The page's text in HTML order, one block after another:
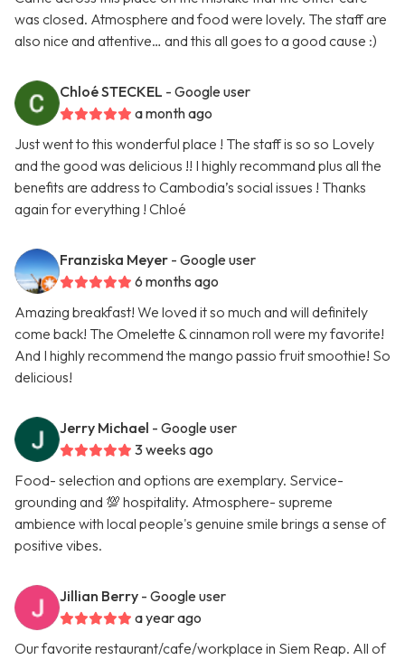
was closed. Atmosphere and food were lovely. The staff are
also nice and attentive… and this all goes to a good cause :)
Chloé STECKEL - Google user
a month ago
Just went to this wonderful place ! The staff is so so Lovely
and the good was delicious !! I highly recommand plus all the
benefits are address to Cambodia’s social issues ! Thanks
again for everything ! Chloé
Franziska Meyer - Google user
6 months ago
Amazing breakfast! We loved it so much and will definitely
come back! The Omelette & cinnamon roll were my favorite!
And I highly recommend the mango passio fruit smoothie! So
delicious!
Jerry Michael - Google user
3 weeks ago
Food- selection and options are exemplary. Service-
grounding and 💯 hospitality. Atmosphere- supreme
ambience with local people's genuine smile brings a sense of
positive vibes.
Jillian Berry - Google user
a year ago
Our favorite restaurant/cafe/workplace in Siem Reap. All of